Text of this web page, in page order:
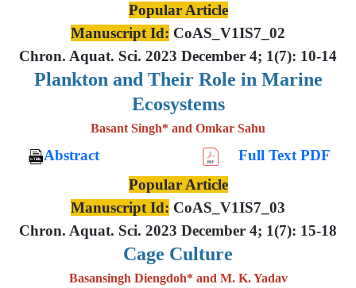
Popular Article
Manuscript Id: CoAS_V1IS7_02
Chron. Aquat. Sci. 2023 December 4; 1(7): 10-14
Plankton and Their Role in Marine
Ecosystems
Basant Singh* and Omkar Sahu
Abstract
Full Text PDF
Popular Article
Manuscript Id: CoAS_V1IS7_03
Chron. Aquat. Sci. 2023 December 4; 1(7): 15-18
Cage Culture
Basansingh Diengdoh* and M. K. Yadav